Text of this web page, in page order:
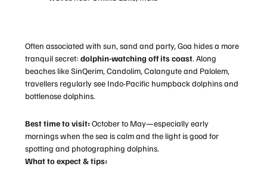
Often associated with sun, sand and party, Goa hides a more
tranquil secret: dolphin-watching off its coast. Along
beaches like SinQerim, Candolim, Calangute and Palolem,
travellers regularly see Indo-Pacific humpback dolphins and
bottlenose dolphins.
Best time to visit:October to May—especially early
mornings when the sea is calm and the light is good for
spotting and photographing dolphins.
What to expect & tips: